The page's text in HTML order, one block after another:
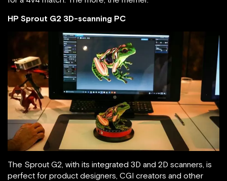
HP Sprout G2 3D-scanning PC
The Sprout G2, with its integrated 3D and 2D scanners, is
perfect for product designers, CGI creators and other